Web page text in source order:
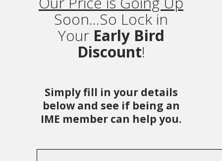
Soon...So Lock in
Your Early Bird
Discount!
Simply fill in your details
below and see if being an
IME member can help you.